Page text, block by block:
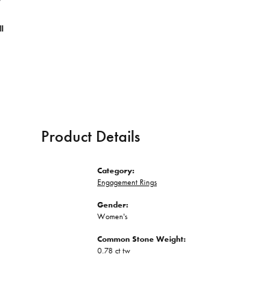
Product Details
Category:
Engagement Rings
Gender:
Women's
Common Stone Weight:
0.78 ct tw